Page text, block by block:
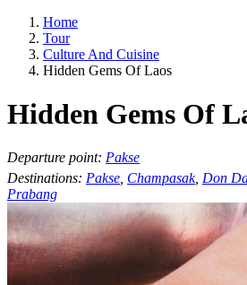
Home
Tour
Culture And Cuisine
Hidden Gems Of Laos
Hidden Gems Of
Departure point: Pakse
Destinations: Pakse, Champasak, Don
Prabang